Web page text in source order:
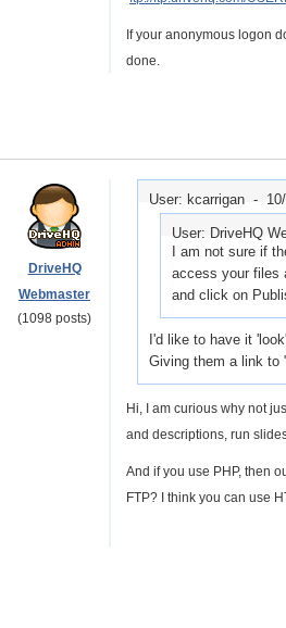
If your anonymous logon
done.
DriveHQ
Webmaster
(1098 posts)
User: kcarrigan -
User: DriveHQ
I am not sure if
access your files
and click on
I'd like to have it
Giving them a link to
Hi, I am curious why not
and descriptions, run
And if you use PHP, then
FTP? I think you can use